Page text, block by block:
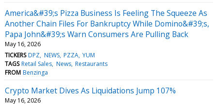
America&#39;s Pizza Business Is Feeling The Squeeze As
Another Chain Files For Bankruptcy While Domino&#39;s,
Papa John&#39;s Warn Consumers Are Pulling Back
May 16, 2026
TICKERS DPZ NEWS PZZA YUM
TAGS Retail Sales News Restaurants
FROM Benzinga
Crypto Market Dives As Liquidations Jump 107%
May 16, 2026